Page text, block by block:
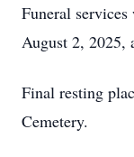
Funeral
August 2, 2025,
Final resting
Cemetery.